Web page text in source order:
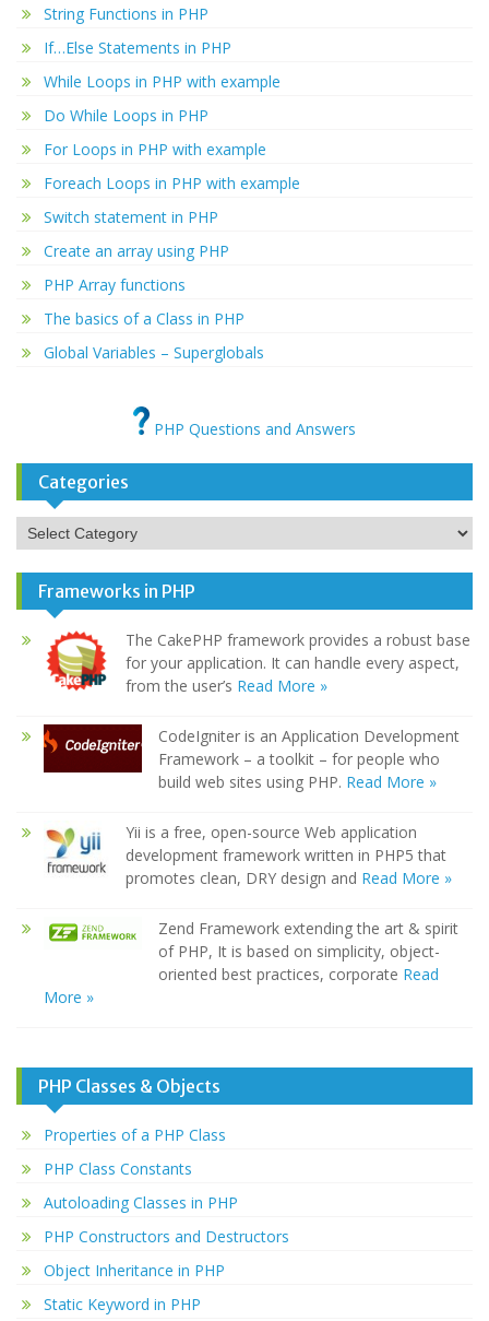
String Functions in PHP
If…Else Statements in PHP
While Loops in PHP with example
Do While Loops in PHP
For Loops in PHP with example
Foreach Loops in PHP with example
Switch statement in PHP
Create an array using PHP
PHP Array functions
The basics of a Class in PHP
Global Variables – Superglobals
PHP Questions and Answers
Categories
Categories
Frameworks in PHP
The CakePHP framework provides a robust base
for your application. It can handle every aspect,
from the user’s Read More »
CodeIgniter is an Application Development
Framework – a toolkit – for people who
build web sites using PHP. Read More »
Yii is a free, open-source Web application
development framework written in PHP5 that
promotes clean, DRY design and Read More »
Zend Framework extending the art & spirit
of PHP, It is based on simplicity, object-
oriented best practices, corporate Read
More »
PHP Classes & Objects
Properties of a PHP Class
PHP Class Constants
Autoloading Classes in PHP
PHP Constructors and Destructors
Object Inheritance in PHP
Static Keyword in PHP